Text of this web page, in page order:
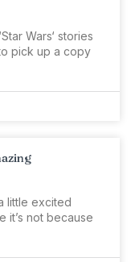
Wars‘ stories
pick up a copy
little excited
it’s not because